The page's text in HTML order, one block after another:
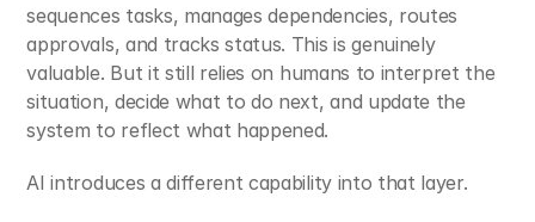
sequences tasks, manages dependencies, routes
approvals, and tracks status. This is genuinely
valuable. But it still relies on humans to interpret the
situation, decide what to do next, and update the
system to reflect what happened.
AI introduces a different capability into that layer.